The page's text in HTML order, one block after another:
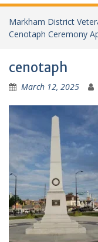
Markham District
Cenotaph Ceremony
cenotaph
March 12, 2025